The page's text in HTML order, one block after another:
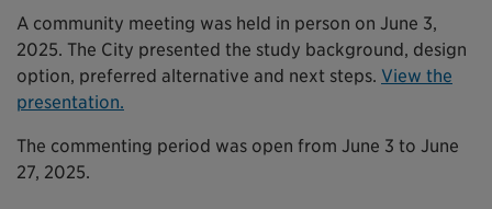
A community meeting was held in person on June 3,
2025. The City presented the study background, design
option, preferred alternative and next steps. View the
presentation.
The commenting period was open from June 3 to June
27, 2025.